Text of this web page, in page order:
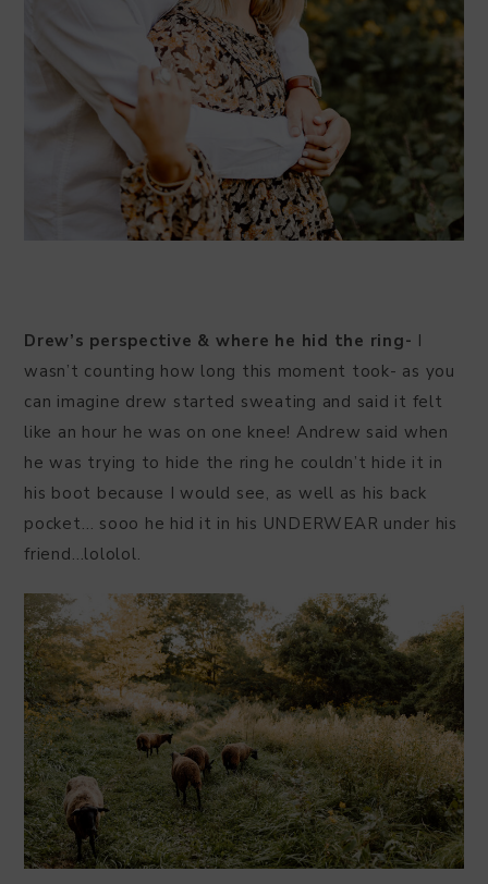
Drew’s perspective & where he hid the ring- I
wasn’t counting how long this moment took- as you
can imagine drew started sweating and said it felt
like an hour he was on one knee! Andrew said when
he was trying to hide the ring he couldn’t hide it in
his boot because I would see, as well as his back
pocket… sooo he hid it in his UNDERWEAR under his
friend…lololol.